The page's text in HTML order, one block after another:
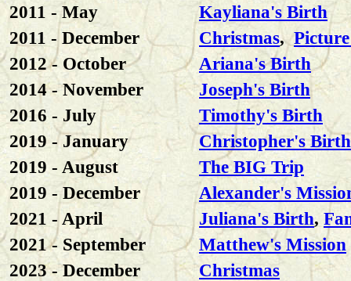
2011 - May
Kayliana's Birth
2011 - December
Christmas,
2012 - October
Ariana's Birth
2014 - November
Joseph's Birth
2016 - July
Timothy's Birth
2019 - January
Christopher's Birth
2019 - August
The BIG Trip
2019 - December
Alexander's
2021 - April
Juliana's Birth,
2021 - September
Matthew's Mission
2023 - December
Christmas